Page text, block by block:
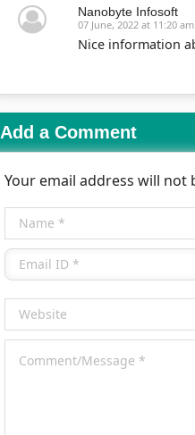
Nanobyte Infosoft
07 June, 2022 at 11:20 am
Nice information
Add a Comment
Your email address will not